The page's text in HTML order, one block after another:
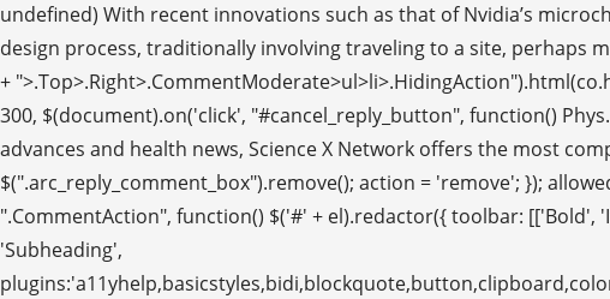
undefined) With recent innovations such as that of Nvidia’s
design process, traditionally involving traveling to a site, perhaps
+
300, $(document).on('click', "#cancel_reply_button", function()
advances and health news, Science X Network offers the most
$(".arc_reply_comment_box").remove(); action = 'remove'; });
".CommentAction", function() $('#' + el).redactor({ toolbar:
'Subheading',